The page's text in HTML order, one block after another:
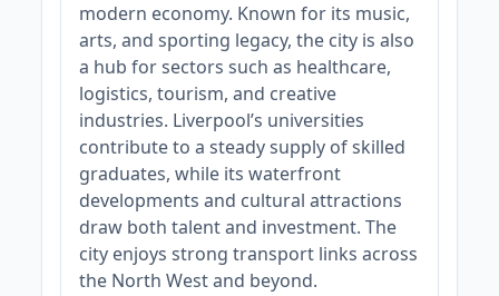
modern economy. Known for its music,
arts, and sporting legacy, the city is also
a hub for sectors such as healthcare,
logistics, tourism, and creative
industries. Liverpool’s universities
contribute to a steady supply of skilled
graduates, while its waterfront
developments and cultural attractions
draw both talent and investment. The
city enjoys strong transport links across
the North West and beyond.